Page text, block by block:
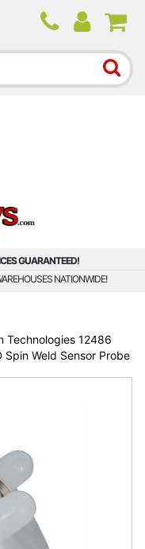
call volume, some
wait times.
GUARANTEED!
NATIONWIDE!
Technologies 12486
Spin Weld Sensor Probe